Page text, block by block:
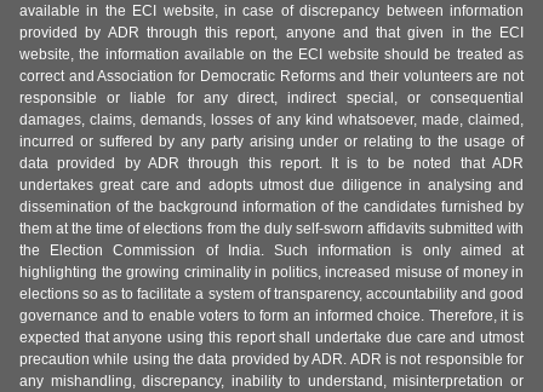
available in the ECI website, in case of discrepancy between information
provided by ADR through this report, anyone and that given in the ECI
website, the information available on the ECI website should be treated as
correct and Association for Democratic Reforms and their volunteers are not
responsible or liable for any direct, indirect special, or consequential
damages, claims, demands, losses of any kind whatsoever, made, claimed,
incurred or suffered by any party arising under or relating to the usage of
data provided by ADR through this report. It is to be noted that ADR
undertakes great care and adopts utmost due diligence in analysing and
dissemination of the background information of the candidates furnished by
them at the time of elections from the duly self-sworn affidavits submitted with
the Election Commission of India. Such information is only aimed at
highlighting the growing criminality in politics, increased misuse of money in
elections so as to facilitate a system of transparency, accountability and good
governance and to enable voters to form an informed choice. Therefore, it is
expected that anyone using this report shall undertake due care and utmost
precaution while using the data provided by ADR. ADR is not responsible for
any mishandling, discrepancy, inability to understand, misinterpretation or